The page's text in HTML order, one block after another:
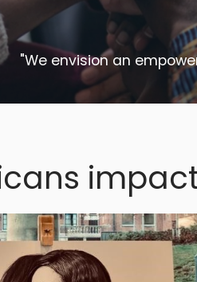
"We envision an